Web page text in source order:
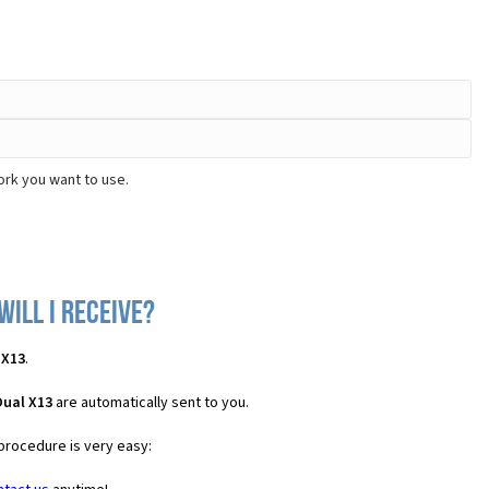
you want to use.
will I receive?
.
X13 are automatically sent to you.
is very easy: